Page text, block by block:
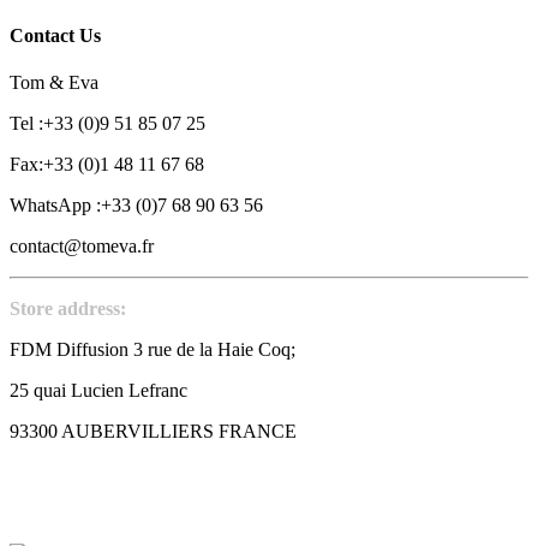
Contact Us
Tom & Eva
Tel :+33 (0)9 51 85 07 25
Fax:+33 (0)1 48 11 67 68
WhatsApp :+33 (0)7 68 90 63 56
contact@tomeva.fr
Store address:
FDM Diffusion 3 rue de la Haie Coq;
25 quai Lucien Lefranc
93300 AUBERVILLIERS FRANCE